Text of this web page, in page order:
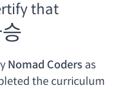
that
Nomad Coders as
the curriculum